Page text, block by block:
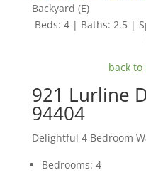
Backyard (E)
Beds: 4 | Baths: 2.5 |
back
921 Lurline
94404
Delightful 4 Bedroom
Bedrooms: 4